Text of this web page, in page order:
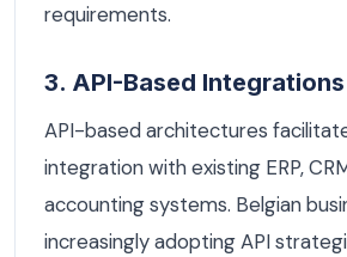
requirements.
3. API-Based Integrations
API-based architectures
integration with existing ERP,
accounting systems. Belgian
increasingly adopting API